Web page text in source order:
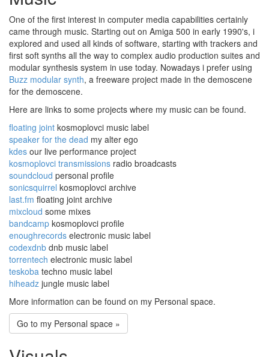
One of the first interest in computer media capabilities certainly
came through music. Starting out on Amiga 500 in early 1990's, i
explored and used all kinds of software, starting with trackers and
first soft synths all the way to complex audio production suites and
modular synthesis system in use today. Nowadays i prefer using
Buzz modular synth, a freeware project made in the demoscene
for the demoscene.
Here are links to some projects where my music can be found.
floating joint kosmoplovci music label
speaker for the dead my alter ego
kdes our live performance project
kosmoplovci transmissions radio broadcasts
soundcloud personal profile
sonicsquirrel kosmoplovci archive
last.fm floating joint archive
mixcloud some mixes
bandcamp kosmoplovci profile
enoughrecords electronic music label
codexdnb dnb music label
torrentech electronic music label
teskoba techno music label
hiheadz jungle music label
More information can be found on my Personal space.
Go to my Personal space »